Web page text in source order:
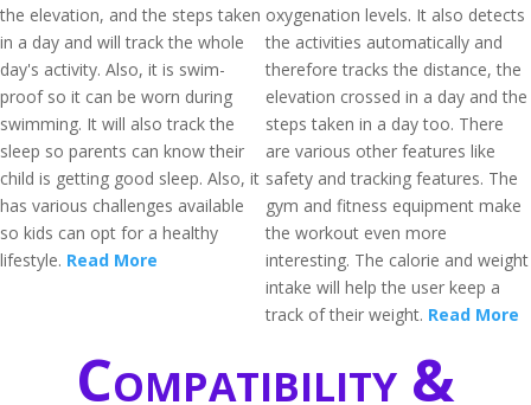
the elevation, and the steps taken
in a day and will track the whole
day's activity. Also, it is swim-
proof so it can be worn during
swimming. It will also track the
sleep so parents can know their
child is getting good sleep. Also, it
has various challenges available
so kids can opt for a healthy
lifestyle. Read More
oxygenation levels. It also detects
the activities automatically and
therefore tracks the distance, the
elevation crossed in a day and the
steps taken in a day too. There
are various other features like
safety and tracking features. The
gym and fitness equipment make
the workout even more
interesting. The calorie and weight
intake will help the user keep a
track of their weight. Read More
Compatibility &